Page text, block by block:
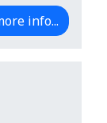
info...